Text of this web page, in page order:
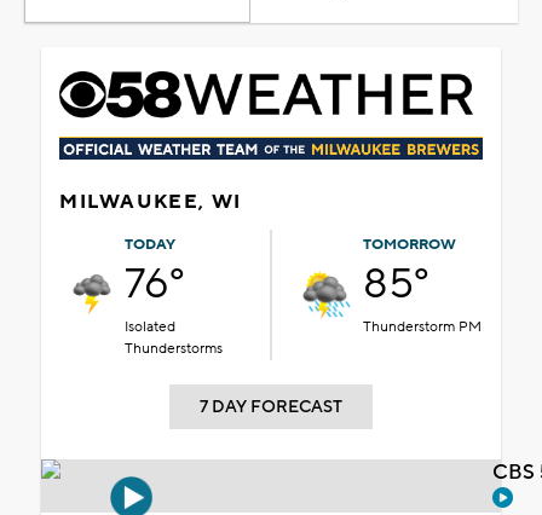
MILWAUKEE, WI
TODAY
76°
Isolated
Thunderstorms
TOMORROW
85°
Thunderstorm PM
7 DAY FORECAST